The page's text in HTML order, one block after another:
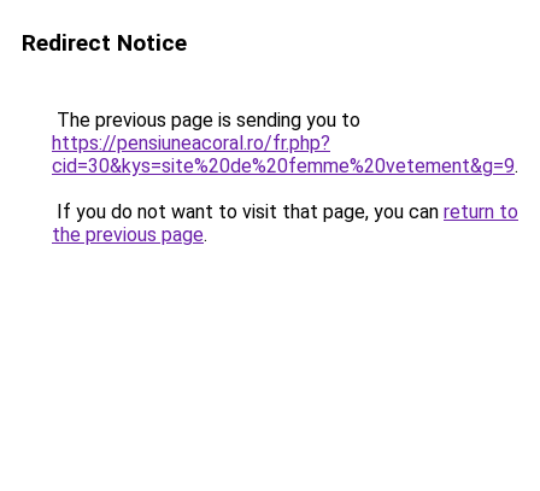
Redirect Notice
The previous page is sending you to
https://pensiuneacoral.ro/fr.php?
cid=30&kys=site%20de%20femme%20vetement&g=9.
If you do not want to visit that page, you can return to
the previous page.